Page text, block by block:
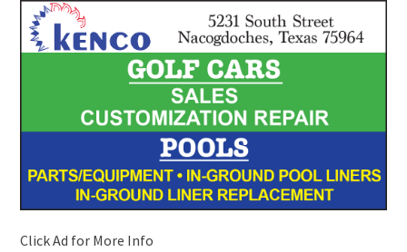
Click Ad for More Info